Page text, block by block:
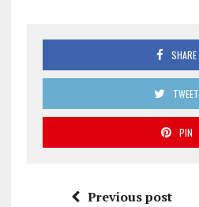
SHARE
TWEET
PIN
Previous post